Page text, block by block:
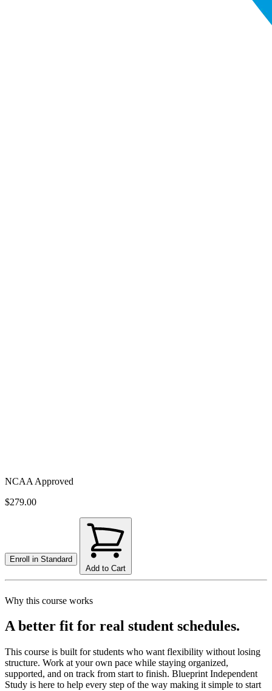
NCAA Approved
$279.00
Enroll in Standard
Add to Cart
Why this course works
A better fit for real student schedules.
This course is built for students who want flexibility without losing
structure. Work at your own pace while staying organized,
supported, and on track from start to finish. Blueprint Independent
Study is here to help every step of the way making it simple to start